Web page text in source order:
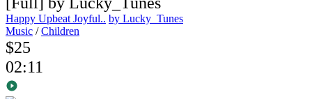
Happy Upbeat Joyful.. by Lucky_Tunes
Music /Children
$25
02:11